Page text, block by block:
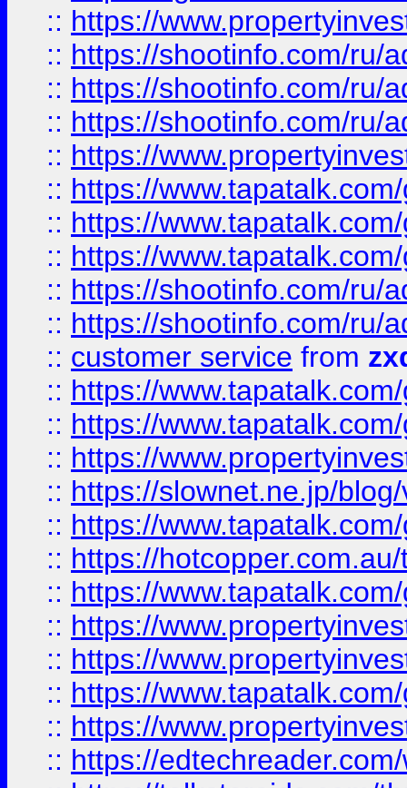
:: https://
:: https://shootinfo.com/ru/
:: https://shootinfo.com/ru/
:: https://shootinfo.com/ru/
:: https://
:: https://
:: https://
:: https://
:: https://shootinfo.com/ru/
:: https://shootinfo.com/ru/
:: customer service from
:: https://
:: https://
:: https://
:: https://slownet.ne.jp/
:: https://
:: https://
:: https://
:: https://
:: https://
:: https://
:: https://
:: https://